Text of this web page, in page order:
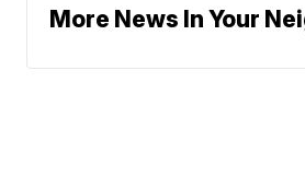
More News In Your